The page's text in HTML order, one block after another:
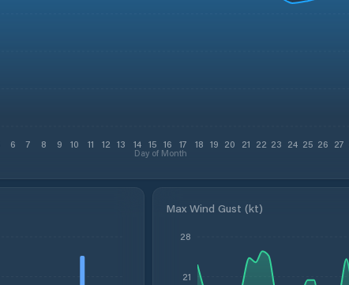
6 7 8 9 10 11 12 13 14 15 16 17 18 19 20 21 22 23 24 25 26 27
Day of Month
Max Wind Gust (kt)
21
28